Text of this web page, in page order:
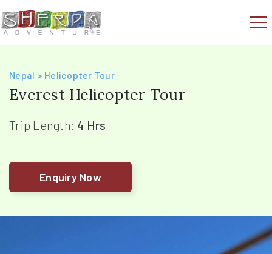
Nepal > Helicopter Tour
Everest Helicopter Tour
Trip Length: 4 Hrs
Enquiry Now